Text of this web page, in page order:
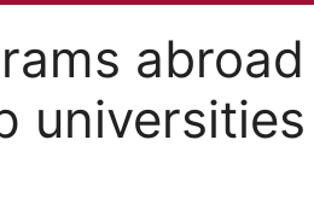
abroad |
universities